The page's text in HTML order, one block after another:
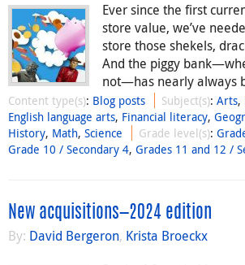
Ever since the first
store value, we’ve
store those shekels,
And the piggy
not—has nearly always
Content type(s): Blog posts Subject(s):Arts,
English language arts, Financial literacy,
History, Math, Science Grade level(s):
Grade 10 / Secondary 4, Grades 11 and 12 /
New acquisitions—2024 edition
By: David Bergeron, Krista Broeckx